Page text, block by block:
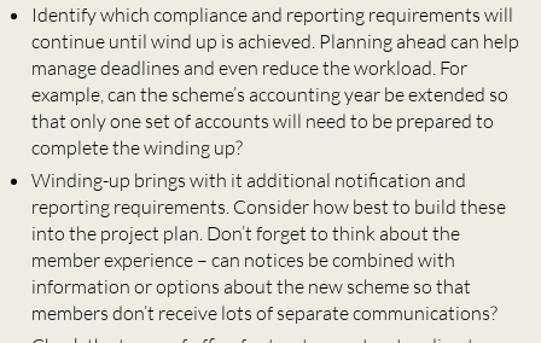
Identify which compliance and reporting requirements will
continue until wind up is achieved. Planning ahead can help
manage deadlines and even reduce the workload. For
example, can the scheme’s accounting year be extended so
that only one set of accounts will need to be prepared to
complete the winding up?
Winding-up brings with it additional notification and
reporting requirements. Consider how best to build these
into the project plan. Don’t forget to think about the
member experience – can notices be combined with
information or options about the new scheme so that
members don’t receive lots of separate communications?